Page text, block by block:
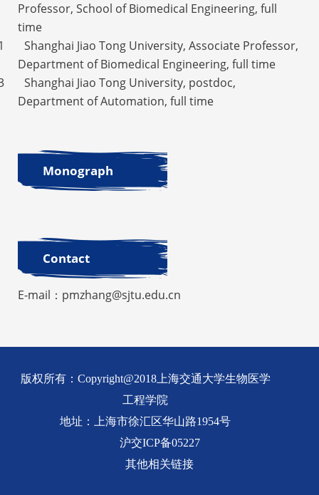
Professor, School of Biomedical Engineering, full
time
Shanghai Jiao Tong University, Associate Professor,
Department of Biomedical Engineering, full time
Shanghai Jiao Tong University, postdoc,
Department of Automation, full time
Monograph
Contact
E-mail：pmzhang@sjtu.edu.cn
版权所有：Copyright@2018上海交通大学生物医学
工程学院
地址：上海市徐汇区华山路1954号
沪交ICP备05227
其他相关链接